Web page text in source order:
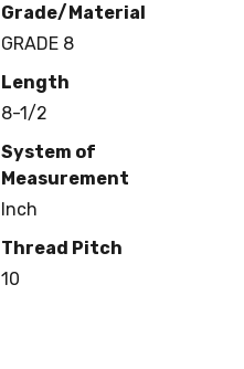
Grade/Material
GRADE 8
Length
8-1/2
System of
Measurement
Inch
Thread Pitch
10